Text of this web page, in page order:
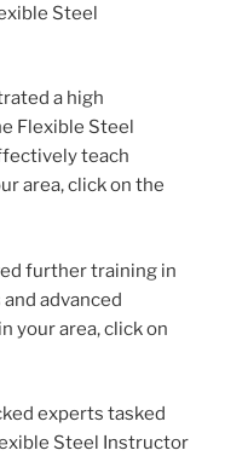
Steel
a high
Flexible Steel
teach
area, click on the
further training in
advanced
your area, click on
experts tasked
Steel Instructor